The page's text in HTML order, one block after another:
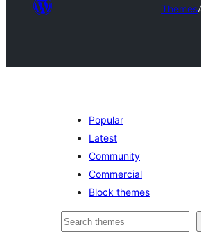
Themes
Popular
Latest
Community
Commercial
Block themes
Pretraga